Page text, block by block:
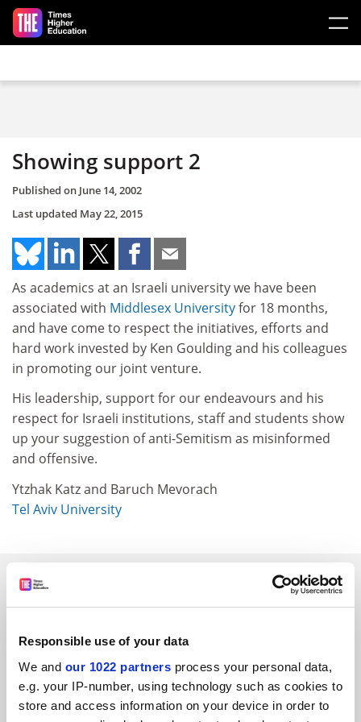
Responsible use of your data
We and our 1022 partners process your personal data,
e.g. your IP-number, using technology such as cookies to
store and access information on your device in order to
Skip to main content
Showing support 2
Published on June 14, 2002
Last updated May 22, 2015
As academics at an Israeli university we have been
associated with Middlesex Universityfor 18 months,
and have come to respect the initiatives, efforts and
hard work invested by Ken Goulding and his colleagues
in promoting our joint venture.
His leadership, support for our endeavours and his
respect for Israeli institutions, staff and students show
up your suggestion of anti-Semitism as misinformed
and offensive.
Ytzhak Katz and Baruch Mevorach
Tel Aviv University
SPONSORED
ADVERTISEMENT